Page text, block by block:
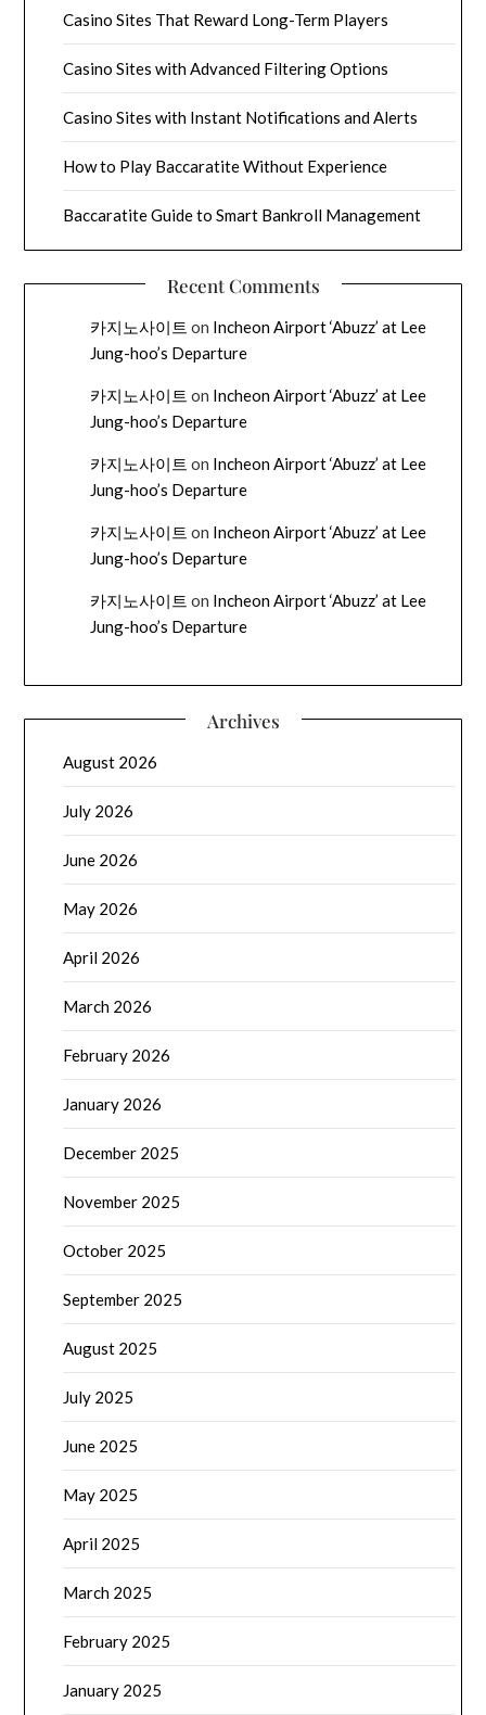
Casino Sites That Reward Long-Term Players
Casino Sites with Advanced Filtering Options
Casino Sites with Instant Notifications and Alerts
How to Play Baccaratite Without Experience
Baccaratite Guide to Smart Bankroll Management
Recent Comments
카지노사이트 on Incheon Airport ‘Abuzz’ at Lee
Jung-hoo’s Departure
카지노사이트 on Incheon Airport ‘Abuzz’ at Lee
Jung-hoo’s Departure
카지노사이트 on Incheon Airport ‘Abuzz’ at Lee
Jung-hoo’s Departure
카지노사이트 on Incheon Airport ‘Abuzz’ at Lee
Jung-hoo’s Departure
카지노사이트 on Incheon Airport ‘Abuzz’ at Lee
Jung-hoo’s Departure
Archives
August 2026
July 2026
June 2026
May 2026
April 2026
March 2026
February 2026
January 2026
December 2025
November 2025
October 2025
September 2025
August 2025
July 2025
June 2025
May 2025
April 2025
March 2025
February 2025
January 2025